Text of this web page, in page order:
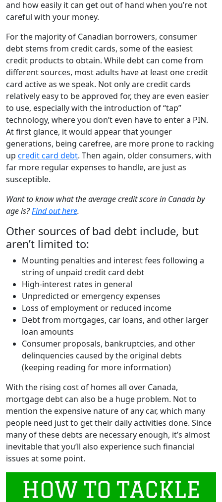
and how easily it can get out of hand when you’re not
careful with your money.
For the majority of Canadian borrowers, consumer
debt stems from credit cards, some of the easiest
credit products to obtain. While debt can come from
different sources, most adults have at least one credit
card active as we speak. Not only are credit cards
relatively easy to be approved for, they are even easier
to use, especially with the introduction of “tap”
technology, where you don’t even have to enter a PIN.
At first glance, it would appear that younger
generations, being carefree, are more prone to racking
up credit card debt. Then again, older consumers, with
far more regular expenses to handle, are just as
susceptible.
Want to know what the average credit score in Canada by
age is?Find out here.
Other sources of bad debt include, but
aren’t limited to:
Mounting penalties and interest fees following a
string of unpaid credit card debt
High-interest rates in general
Unpredicted or emergency expenses
Loss of employment or reduced income
Debt from mortgages, car loans, and other larger
loan amounts
Consumer proposals, bankruptcies, and other
delinquencies caused by the original debts
(keeping reading for more information)
With the rising cost of homes all over Canada,
mortgage debt can also be a huge problem. Not to
mention the expensive nature of any car, which many
people need just to get their daily activities done. Since
many of these debts are necessary enough, it’s almost
inevitable that you’ll also experience such financial
issues at some point.